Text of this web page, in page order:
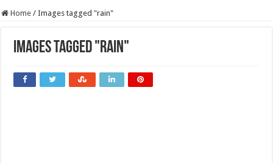
Home / Images tagged "rain"
Images tagged "rain"